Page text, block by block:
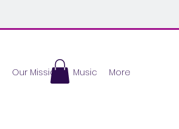
Our Mission Music More